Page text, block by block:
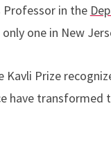
Professor in the
one in New
Prize
have